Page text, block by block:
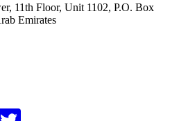
11th Floor, Unit 1102, P.O. Box
Emirates